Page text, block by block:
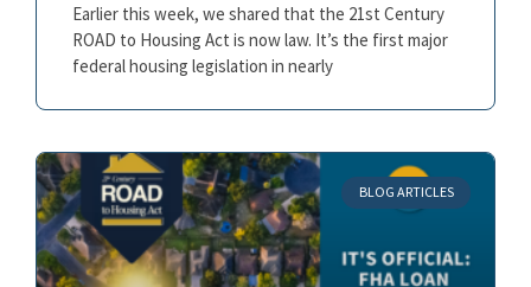
Earlier this week, we shared that the 21st Century
ROAD to Housing Act is now law. It’s the first major
federal housing legislation in nearly
BLOG ARTICLES